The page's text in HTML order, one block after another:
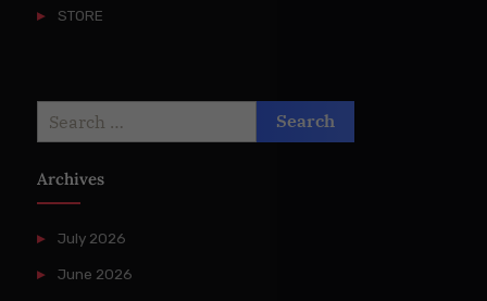
STORE
Archives
July 2026
June 2026